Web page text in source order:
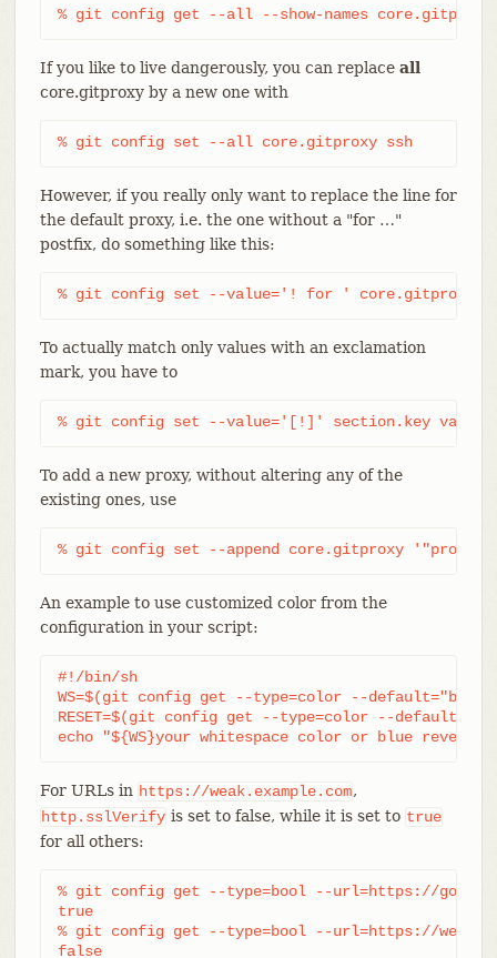
% git config get --all --show-names core.gitproxy
If you like to live dangerously, you can replace all
core.gitproxy by a new one with
% git config set --all core.gitproxy ssh
However, if you really only want to replace the line for
the default proxy, i.e. the one without a "for …​"
postfix, do something like this:
% git config set --value='! for ' core.gitproxy
To actually match only values with an exclamation
mark, you have to
% git config set --value='[!]' section.key value
To add a new proxy, without altering any of the
existing ones, use
% git config set --append core.gitproxy '"proxy-
An example to use customized color from the
configuration in your script:
#!/bin/sh
WS=$(git config get --type=color --
RESET=$(git config get --type=color --
echo "${WS}your whitespace color or blue
For URLs in https://weak.example.com,
http.sslVerify is set to false, while it is set to true
for all others:
% git config get --type=bool --url=https://
true
% git config get --type=bool --url=https://
false